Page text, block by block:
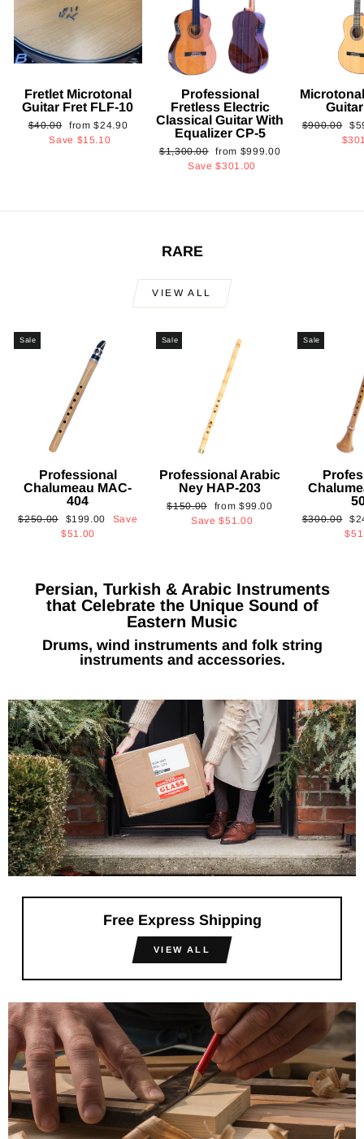
Fretlet Microtonal
Guitar Fret FLF-10
Regular
price
$40.00
Sale
price
from$24.90
Save $15.10
Professional
Fretless Electric
Classical Guitar With
Equalizer CP-5
Regular
$1,300.00 Sale
price
from $999.00
Save$301.00
Regular
$900.00
RARE
VIEW ALL
Sale
Professional
Chalumeau MAC-
404
Regular
$250.00
Sale
price
$199.00
Save
$51.00
Sale
Professional Arabic
Ney HAP-203
Regular
$150.00
Sale
price
from $99.00
Save$51.00
Sale
Regular
$300.00
Persian, Turkish & Arabic Instruments
that Celebrate the Unique Sound of
Eastern Music
Drums, wind instruments and folk string
instruments and accessories.
Free Express Shipping
VIEW ALL